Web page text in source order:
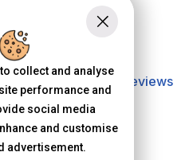
Privacy Policy
Reviews
collect and analyse
performance and
social media
and customise
advertisement.